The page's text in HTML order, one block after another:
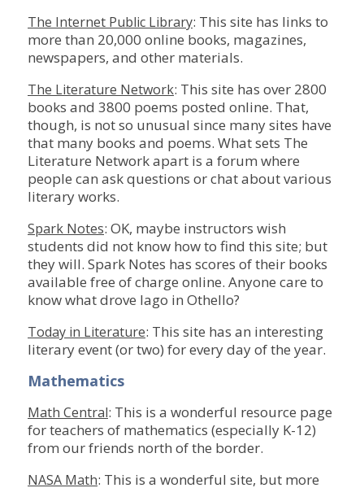
The Internet Public Library: This site has links to
more than 20,000 online books, magazines,
newspapers, and other materials.
The Literature Network: This site has over 2800
books and 3800 poems posted online. That,
though, is not so unusual since many sites have
that many books and poems. What sets The
Literature Network apart is a forum where
people can ask questions or chat about various
literary works.
Spark Notes: OK, maybe instructors wish
students did not know how to find this site; but
they will. Spark Notes has scores of their books
available free of charge online. Anyone care to
know what drove Iago in Othello?
Today in Literature: This site has an interesting
literary event (or two) for every day of the year.
Mathematics
Math Central: This is a wonderful resource page
for teachers of mathematics (especially K-12)
from our friends north of the border.
NASA Math: This is a wonderful site, but more